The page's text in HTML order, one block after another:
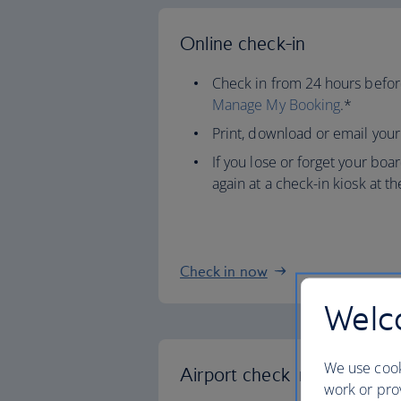
Online check-in
Check in from 24 hours
Manage My Booking.*
Print, download or email
If you lose or forget your
again at a check-in kiosk at
Check in now
Airport check in
We use
work or